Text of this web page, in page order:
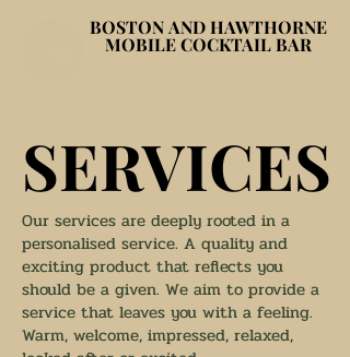
BOSTON AND HAWTHORNE
MOBILE COCKTAIL BAR
BOSTON AND HAWTHORNE
MOBILE COCKTAIL BAR
SERVICES
SERVICES
Our services are deeply rooted in a
personalised service. A quality and
exciting product that reflects you
should be a given. We aim to provide a
service that leaves you with a feeling.
Warm, welcome, impressed, relaxed,